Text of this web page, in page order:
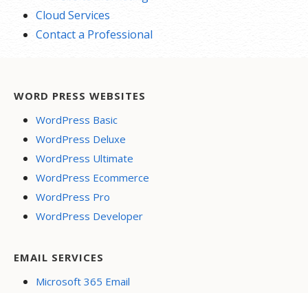
Cloud Services
Contact a Professional
WORD PRESS WEBSITES
WordPress Basic
WordPress Deluxe
WordPress Ultimate
WordPress Ecommerce
WordPress Pro
WordPress Developer
EMAIL SERVICES
Microsoft 365 Email